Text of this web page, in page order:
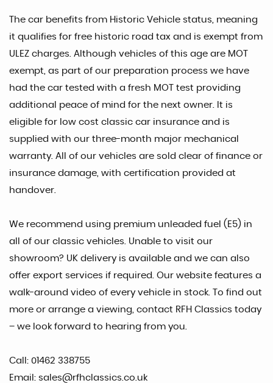
The car benefits from Historic Vehicle status, meaning
it qualifies for free historic road tax and is exempt from
ULEZ charges. Although vehicles of this age are MOT
exempt, as part of our preparation process we have
had the car tested with a fresh MOT test providing
additional peace of mind for the next owner. It is
eligible for low cost classic car insurance and is
supplied with our three-month major mechanical
warranty. All of our vehicles are sold clear of finance or
insurance damage, with certification provided at
handover.
We recommend using premium unleaded fuel (E5) in
all of our classic vehicles. Unable to visit our
showroom? UK delivery is available and we can also
offer export services if required. Our website features a
walk-around video of every vehicle in stock. To find out
more or arrange a viewing, contact RFH Classics today
– we look forward to hearing from you.
Call: 01462 338755
Email: sales@rfhclassics.co.uk